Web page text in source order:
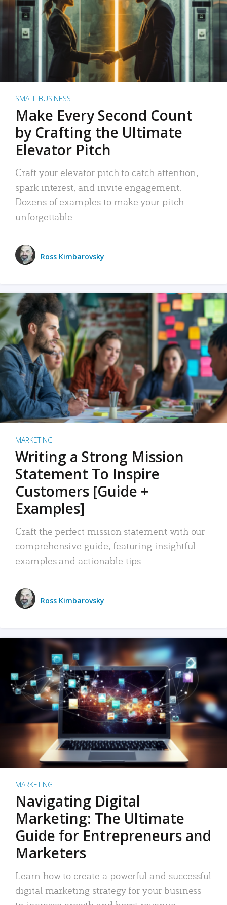
SMALL BUSINESS
Make Every Second Count
by Crafting the Ultimate
Elevator Pitch
Craft your elevator pitch to catch attention,
spark interest, and invite engagement.
Dozens of examples to make your pitch
unforgettable.
Ross Kimbarovsky
MARKETING
Writing a Strong Mission
Statement To Inspire
Customers [Guide +
Examples]
Craft the perfect mission statement with our
comprehensive guide, featuring insightful
examples and actionable tips.
Ross Kimbarovsky
MARKETING
Navigating Digital
Marketing: The Ultimate
Guide for Entrepreneurs and
Marketers
Learn how to create a powerful and successful
digital marketing strategy for your business